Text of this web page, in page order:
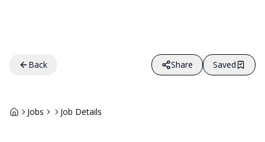
Back Share Saved
Jobs Job Details